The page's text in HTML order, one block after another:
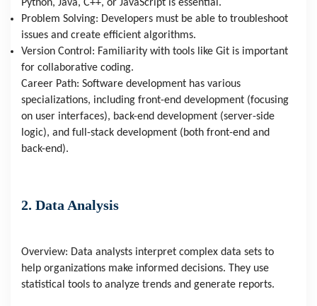
Python, Java, C++, or JavaScript is essential.
Problem Solving: Developers must be able to troubleshoot
issues and create efficient algorithms.
Version Control: Familiarity with tools like Git is important
for collaborative coding.
Career Path: Software development has various
specializations, including front-end development (focusing
on user interfaces), back-end development (server-side
logic), and full-stack development (both front-end and
back-end).
2. Data Analysis
Overview: Data analysts interpret complex data sets to
help organizations make informed decisions. They use
statistical tools to analyze trends and generate reports.